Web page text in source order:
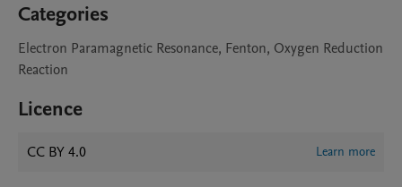
Categories
Electron Paramagnetic Resonance, Fenton, Oxygen Reduction
Reaction
Licence
CC BY 4.0 Learn more